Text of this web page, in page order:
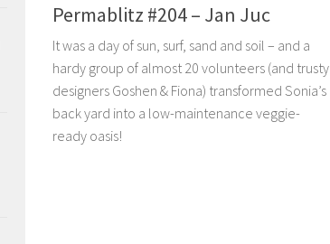
Permablitz #204 – Jan Juc
It was a day of sun, surf, sand and soil – and a
hardy group of almost 20 volunteers (and trusty
designers Goshen & Fiona) transformed Sonia’s
back yard into a low-maintenance veggie-
ready oasis!